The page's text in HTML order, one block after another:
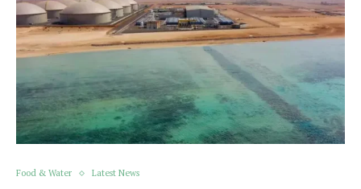
Food & Water Latest News